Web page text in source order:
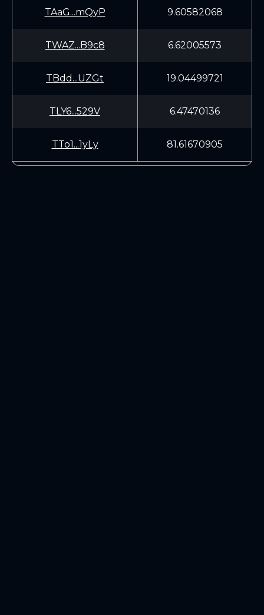
TAaG...mQyP 9.60582068
TWAZ...B9c8 6.62005573
TBdd...UZGt 19.04499721
TLY6...529V 6.47470136
TTo1...1yLy 81.61670905